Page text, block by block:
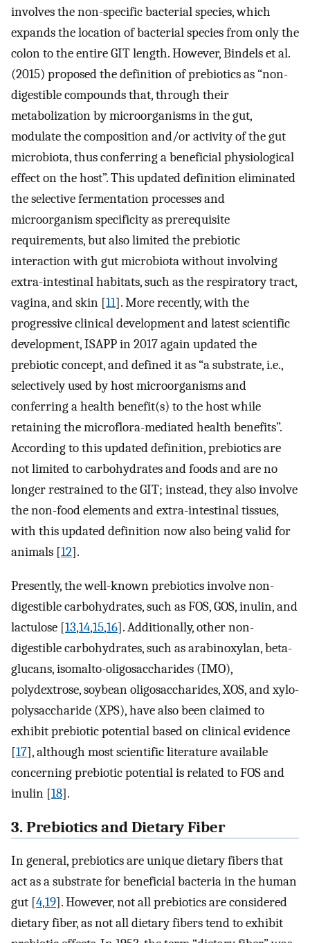
involves the non-specific bacterial species, which
expands the location of bacterial species from only the
colon to the entire GIT length. However, Bindels et al.
(2015) proposed the definition of prebiotics as “non-
digestible compounds that, through their
metabolization by microorganisms in the gut,
modulate the composition and/or activity of the gut
microbiota, thus conferring a beneficial physiological
effect on the host”. This updated definition eliminated
the selective fermentation processes and
microorganism specificity as prerequisite
requirements, but also limited the prebiotic
interaction with gut microbiota without involving
extra-intestinal habitats, such as the respiratory tract,
vagina, and skin [11]. More recently, with the
progressive clinical development and latest scientific
development, ISAPP in 2017 again updated the
prebiotic concept, and defined it as “a substrate, i.e.,
selectively used by host microorganisms and
conferring a health benefit(s) to the host while
retaining the microflora-mediated health benefits”.
According to this updated definition, prebiotics are
not limited to carbohydrates and foods and are no
longer restrained to the GIT; instead, they also involve
the non-food elements and extra-intestinal tissues,
with this updated definition now also being valid for
animals [12].
Presently, the well-known prebiotics involve non-
digestible carbohydrates, such as FOS, GOS, inulin, and
lactulose [13,14,15,16]. Additionally, other non-
digestible carbohydrates, such as arabinoxylan, beta-
glucans, isomalto-oligosaccharides (IMO),
polydextrose, soybean oligosaccharides, XOS, and xylo-
polysaccharide (XPS), have also been claimed to
exhibit prebiotic potential based on clinical evidence
[17], although most scientific literature available
concerning prebiotic potential is related to FOS and
inulin [18].
3. Prebiotics and Dietary Fiber
In general, prebiotics are unique dietary fibers that
act as a substrate for beneficial bacteria in the human
gut [4,19]. However, not all prebiotics are considered
dietary fiber, as not all dietary fibers tend to exhibit